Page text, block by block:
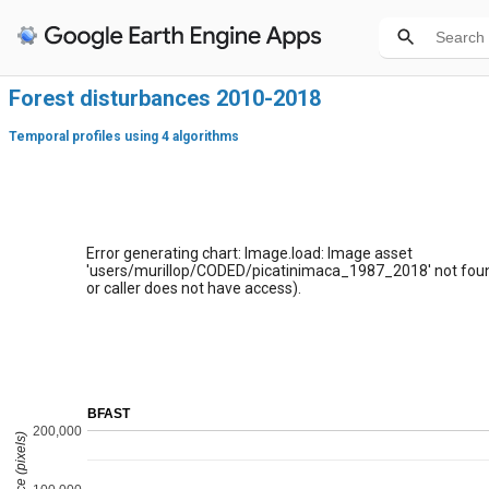
Forest disturbances 2010-2018
Temporal profiles using 4 algorithms
Error generating chart: Image.load: Image asset
'users/murillop/CODED/picatinimaca_1987_2018' not
or caller does not have access).
BFAST
200,000